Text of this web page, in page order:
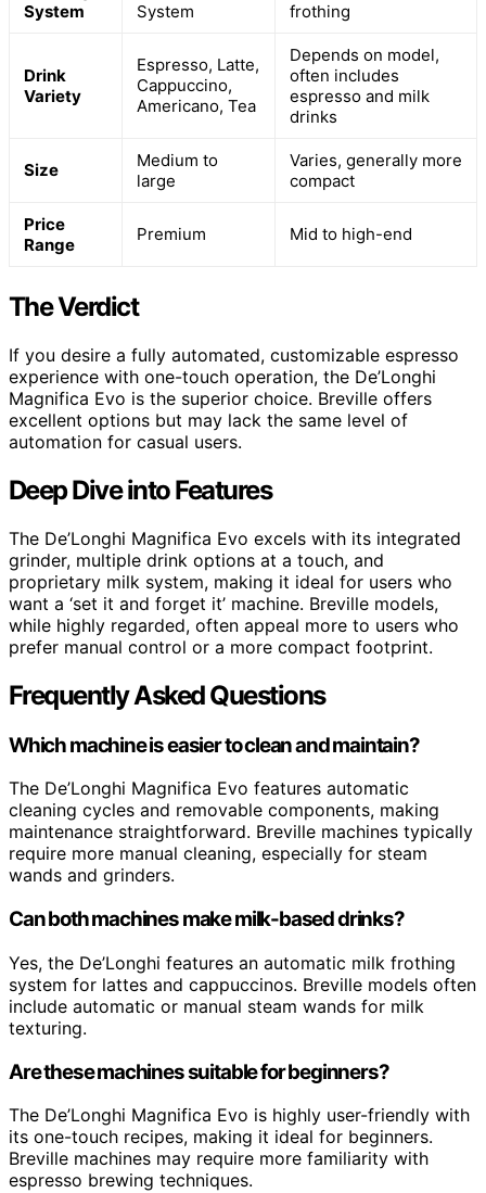
System
System
frothing
Drink
Variety
Espresso, Latte,
Cappuccino,
Americano, Tea
Depends on model,
often includes
espresso and milk
drinks
Size
Medium to
large
Varies, generally more
compact
Price
Range
Premium Mid to high-end
The Verdict
If you desire a fully automated, customizable espresso
experience with one-touch operation, the De’Longhi
Magnifica Evo is the superior choice. Breville offers
excellent options but may lack the same level of
automation for casual users.
Deep Dive into Features
The De’Longhi Magnifica Evo excels with its integrated
grinder, multiple drink options at a touch, and
proprietary milk system, making it ideal for users who
want a ‘set it and forget it’ machine. Breville models,
while highly regarded, often appeal more to users who
prefer manual control or a more compact footprint.
Frequently Asked Questions
Which machine is easier to clean and maintain?
The De’Longhi Magnifica Evo features automatic
cleaning cycles and removable components, making
maintenance straightforward. Breville machines typically
require more manual cleaning, especially for steam
wands and grinders.
Can both machines make milk-based drinks?
Yes, the De’Longhi features an automatic milk frothing
system for lattes and cappuccinos. Breville models often
include automatic or manual steam wands for milk
texturing.
Are these machines suitable for beginners?
The De’Longhi Magnifica Evo is highly user-friendly with
its one-touch recipes, making it ideal for beginners.
Breville machines may require more familiarity with
espresso brewing techniques.